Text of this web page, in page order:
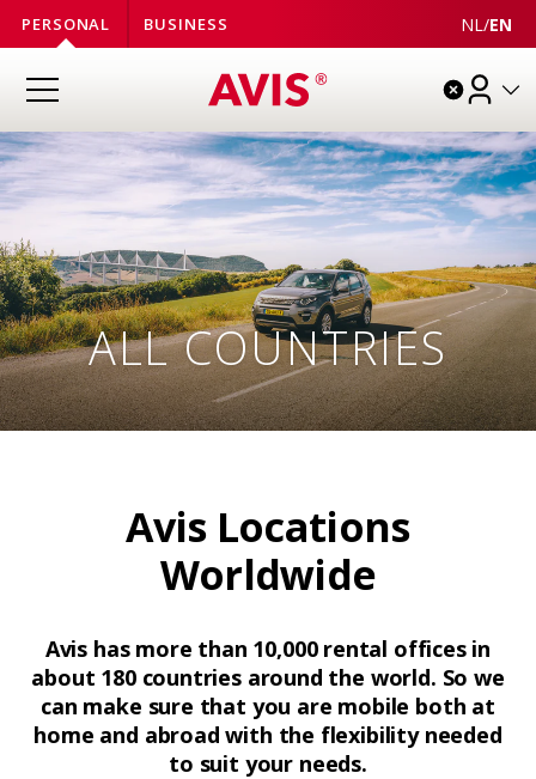
PERSONAL BUSINESS NL /EN
ALLCOUNTRIES
Avis Locations
Worldwide
Avis has more than 10,000 rental offices in
about 180 countries around the world. So we
can make sure that you are mobile both at
home and abroad with the flexibility needed
to suit your needs.